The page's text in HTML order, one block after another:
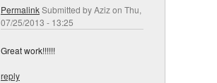
PermalinkSubmitted byAzizon Thu,
07/25/2013 - 13:25
Great work!!!!!!
reply